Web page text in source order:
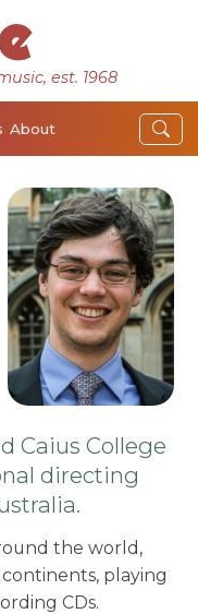
est. 1968
About
Caius College
directing
the world,
playing
CDs.